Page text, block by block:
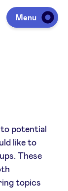
Menu
potential
like to
These
topics